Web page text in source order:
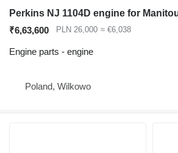
₹6,63,600 PLN 26,000 ≈ €6,038
Engine parts - engine
Poland, Wilkowo